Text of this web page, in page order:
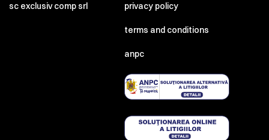
sc exclusiv comp srl privacy policy
terms and conditions
anpc